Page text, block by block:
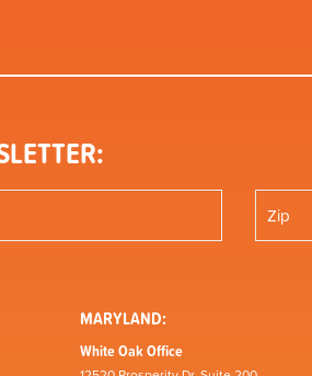
MARYLAND:
White Oak Office